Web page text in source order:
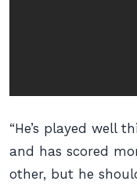
“He’s played well
and has scored
other, but he